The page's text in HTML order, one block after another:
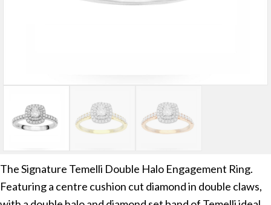
The Signature Temelli Double Halo Engagement Ring.
Featuring a centre cushion cut diamond in double claws,